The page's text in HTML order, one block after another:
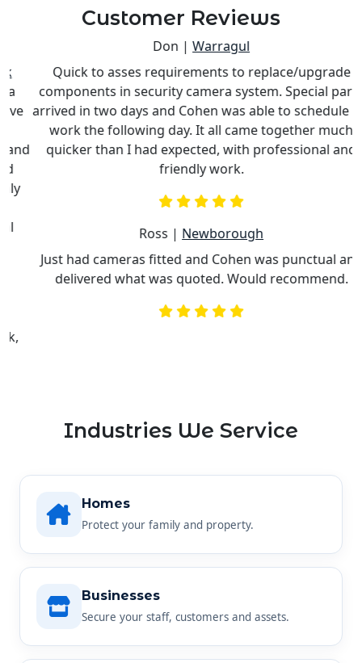
Customer Reviews
Don |Warragul
Quick to asses requirements to replace/upgrade
components in security camera system. Special parts
arrived in two days and Cohen was able to schedule his
work the following day. It all came together much
quicker than I had expected, with professional and
friendly work.
Ross |Newborough
Just had cameras fitted and Cohen was punctual and
delivered what was quoted. Would recommend.
Businesses
Commercial